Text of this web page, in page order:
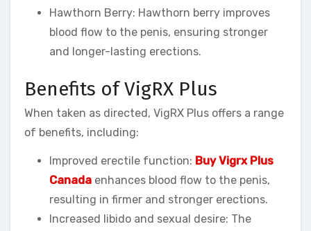
Hawthorn Berry: Hawthorn berry improves
blood flow to the penis, ensuring stronger
and longer-lasting erections.
Benefits of VigRX Plus
When taken as directed, VigRX Plus offers a range
of benefits, including:
Improved erectile function: Buy Vigrx Plus
Canada enhances blood flow to the penis,
resulting in firmer and stronger erections.
Increased libido and sexual desire: The